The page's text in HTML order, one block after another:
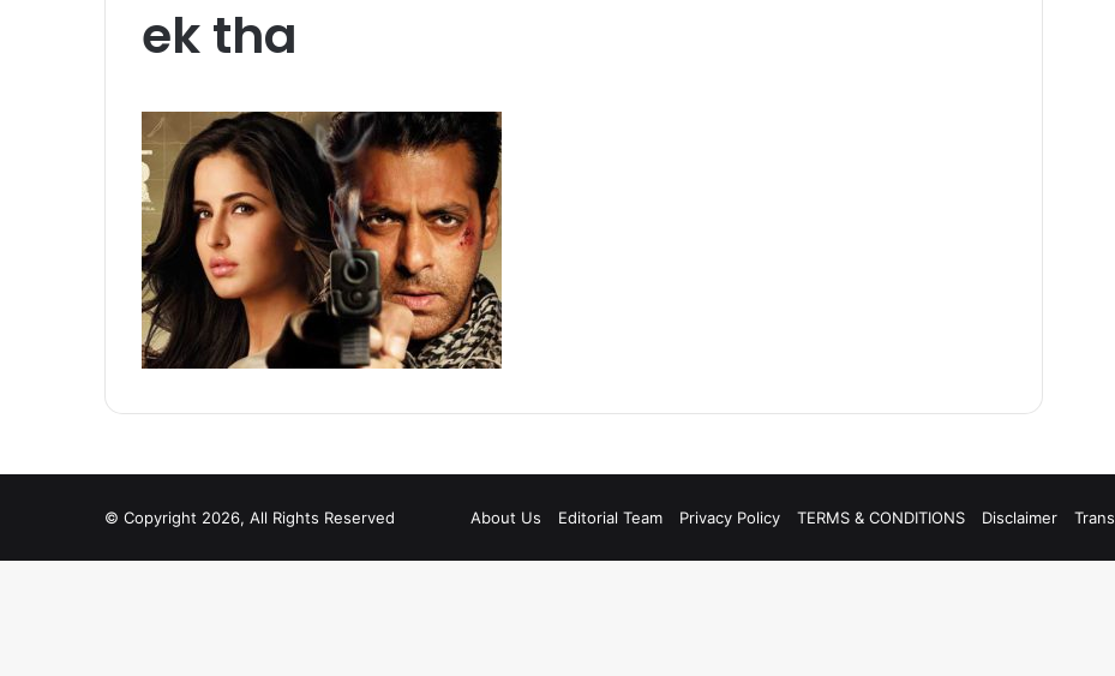
ek tha
© Copyright 2026, All Rights Reserved About Us Editorial Team Privacy Policy TERMS & CONDITIONS Disclaimer